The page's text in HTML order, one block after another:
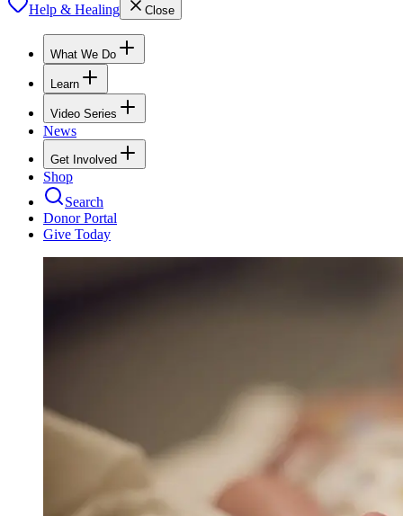
Help & Healing Close
What We Do
Learn
Video Series
News
Get Involved
Shop
Search
Donor Portal
Give Today